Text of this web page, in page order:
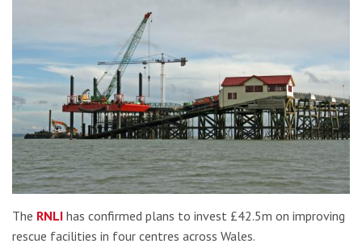
The RNLI has confirmed plans to invest £42.5m on improving
rescue facilities in four centres across Wales.